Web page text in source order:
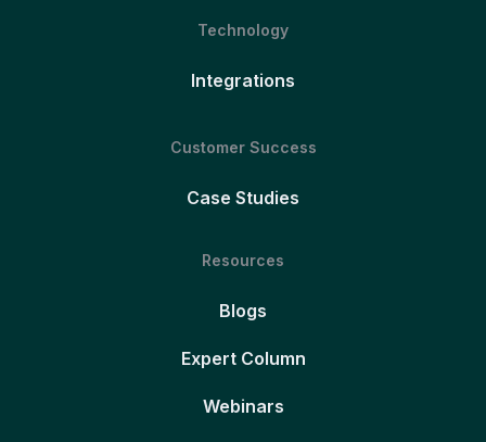
Technology
Integrations
Customer Success
Case Studies
Resources
Blogs
Expert Column
Webinars